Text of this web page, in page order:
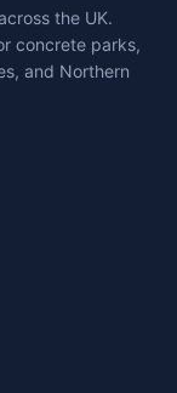
the UK.
concrete parks,
and Northern